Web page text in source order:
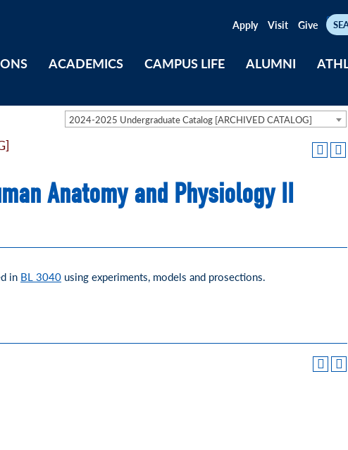
ACADEMICS CAMPUS LIFE ALUMNI
Apply Visit Give
2024-2025 Undergraduate Catalog [ARCHIVED CATALOG]
Anatomy and Physiology II
in BL 3040 using experiments, models and prosections.